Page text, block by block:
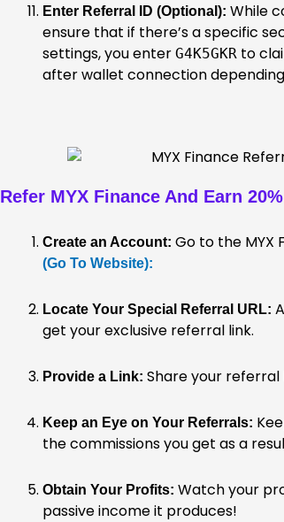
Enter Referral ID (Optional): While
ensure that if there’s a specific
settings, you enterG4K5GKR to
after wallet connection
Refer MYX Finance And Earn
Create an Account: Go to the MYX
(Go To Website):
Locate Your Special Referral URL:
get your exclusive referral link.
Provide a Link: Share your referral
Keep an Eye on Your Referrals:
the commissions you get as a
Obtain Your Profits: Watch your
passive income it produces!